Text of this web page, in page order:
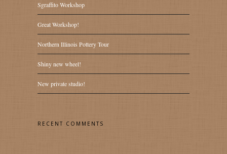
Sgraffito Workshop
Great Workshop!
Northern Illinois Pottery Tour
Shiny new wheel!
New private studio!
RECENT COMMENTS